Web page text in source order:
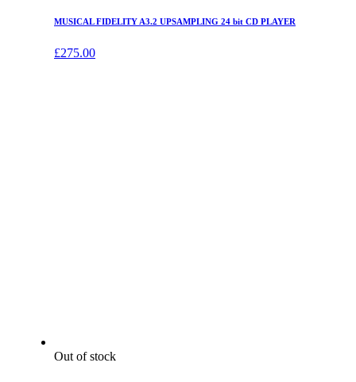
MUSICAL FIDELITY A3.2 UPSAMPLING 24 bit CD PLAYER
£275.00
Out of stock